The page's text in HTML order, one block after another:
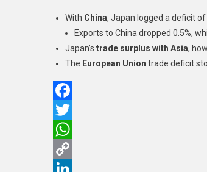
With China, Japan logged a deficit
Exports to China dropped 0.5%,
Japan’s trade surplus with Asia,
The European Union trade deficit
Facebook
Twitter
WhatsApp
Copy